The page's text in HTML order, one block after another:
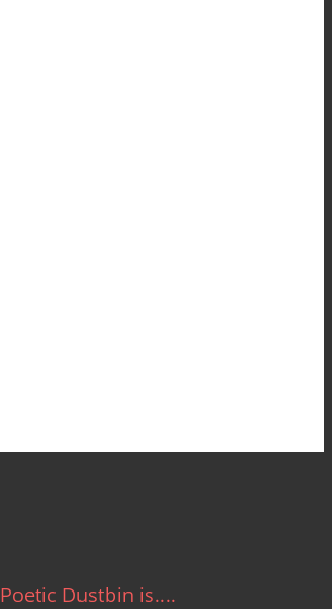
Poetic Dustbin is....